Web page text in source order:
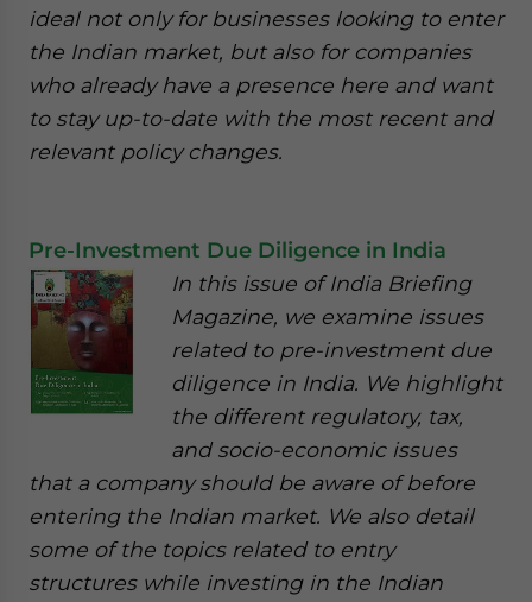
ideal not only for businesses looking to enter
the Indian market, but also for companies
who already have a presence here and want
to stay up-to-date with the most recent and
relevant policy changes.
Pre-Investment Due Diligence in India
In this issue of India Briefing
Magazine, we examine issues
related to pre-investment due
diligence in India. We highlight
the different regulatory, tax,
and socio-economic issues
that a company should be aware of before
entering the Indian market. We also detail
some of the topics related to entry
structures while investing in the Indian